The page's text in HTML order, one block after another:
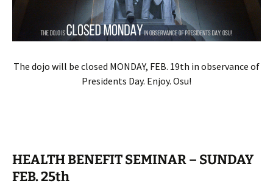
The dojo will be closed MONDAY, FEB. 19th in observance of
Presidents Day. Enjoy. Osu!
HEALTH BENEFIT SEMINAR – SUNDAY
FEB. 25th